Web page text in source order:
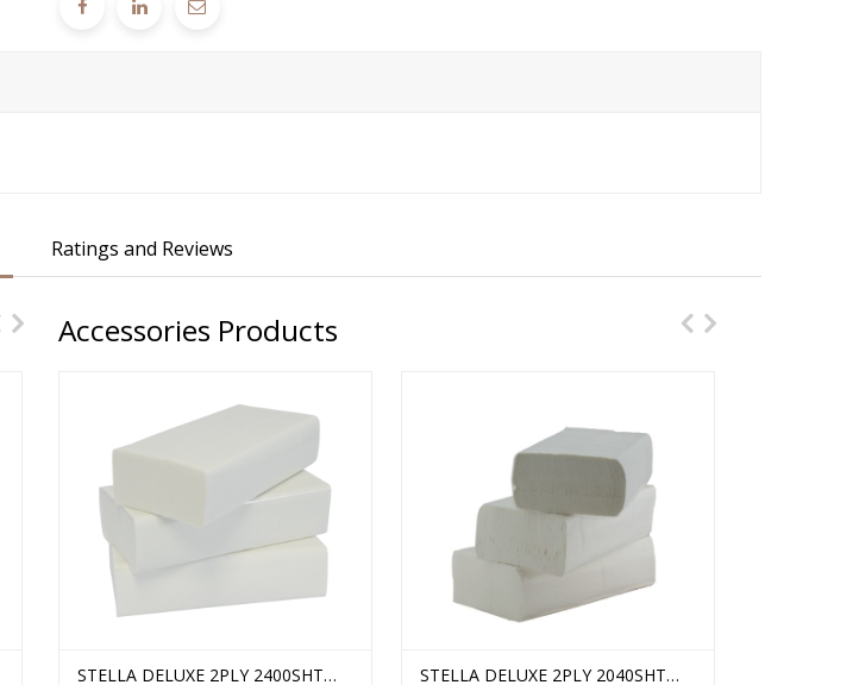
Ratings and Reviews
TRANSPARENT TALL SLIMFOLD /
WHITE METAL ULTRAFOLD HAND
Accessories Products
STELLA DELUXE 2PLY 2400SHT
STELLA DELUXE 2PLY 2040SHT